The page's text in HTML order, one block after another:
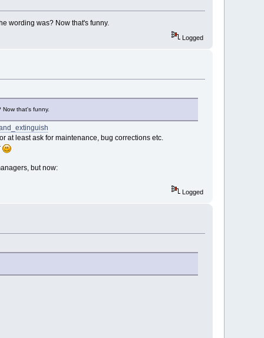
wording was? Now that's funny.
Logged
that's funny.
at least ask for maintenance, bug corrections etc.
but now:
Logged